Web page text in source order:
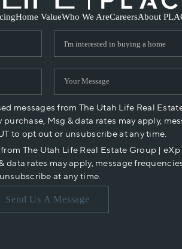
Home ValueWho We AreCareersAbout
messages from The Utah Life Real
Msg & data rates may apply,
to opt out or unsubscribe at any time.
The Utah Life Real Estate Group |
rates may apply, message
at any time.
Send Us A Message